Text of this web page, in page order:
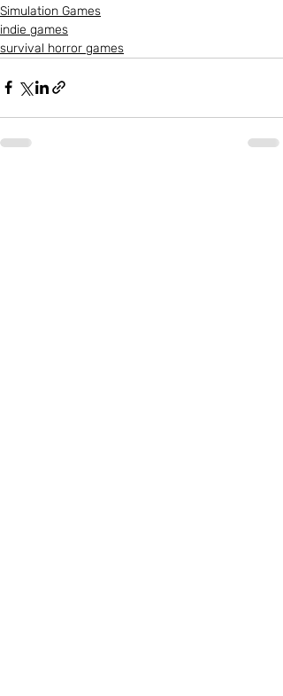
Simulation Games
indie games
survival horror games